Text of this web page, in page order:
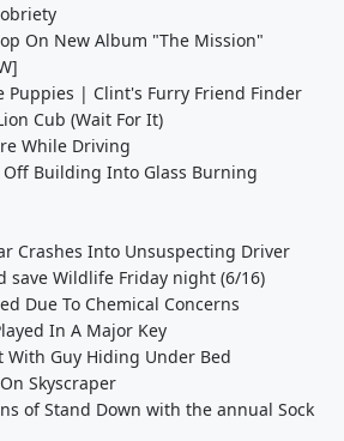
On New Album "The Mission"
Puppies | Clint's Furry Friend Finder
Cub (Wait For It)
While Driving
Off Building Into Glass Burning
Crashes Into Unsuspecting Driver
save Wildlife Friday night (6/16)
Due To Chemical Concerns
In A Major Key
With Guy Hiding Under Bed
Skyscraper
of Stand Down with the annual Sock